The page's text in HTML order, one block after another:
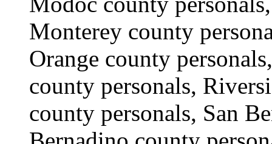
Monterey county
Orange county
county personals,
county personals, San